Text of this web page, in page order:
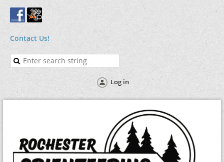
Contact Us!
Log in